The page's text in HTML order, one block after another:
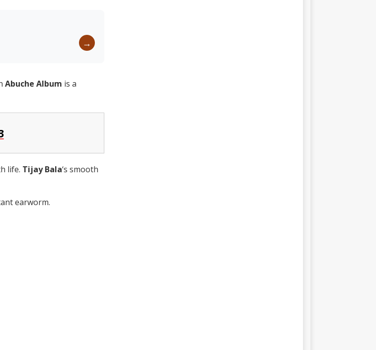
→
Abuche Album is a
life. Tijay Bala‘s smooth
earworm.